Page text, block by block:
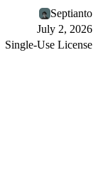
Septianto
July 2, 2026
Single-Use License